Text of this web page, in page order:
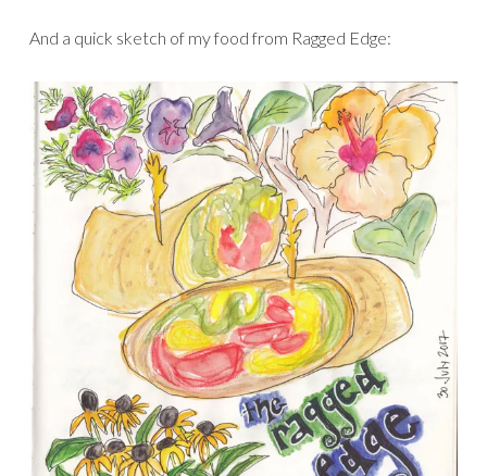
And a quick sketch of my food from Ragged Edge: